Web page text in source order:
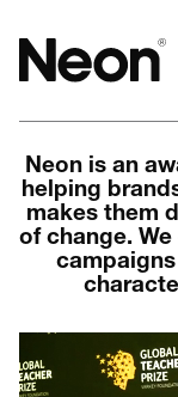
Projects by
Projects by sector.
Bigger brand
Projects with
Just the logos.
All projects.
Neon is an
helping
makes them
of change.